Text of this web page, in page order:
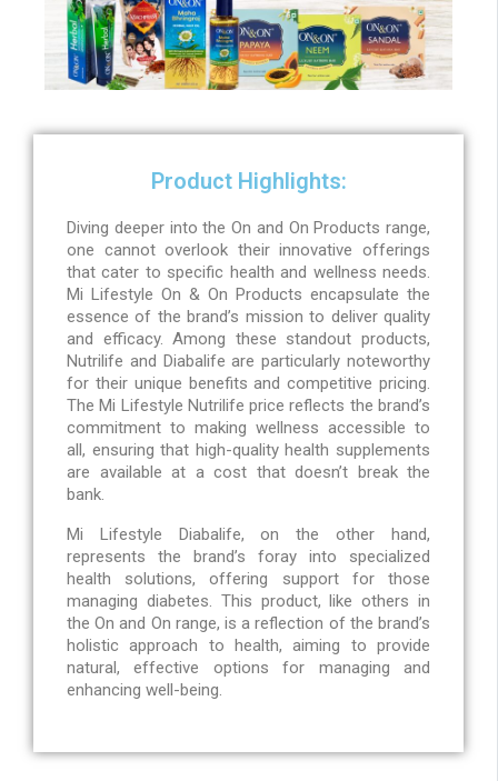
Product Highlights:
Diving deeper into the On and On Products range,
one cannot overlook their innovative offerings
that cater to specific health and wellness needs.
Mi Lifestyle On & On Products encapsulate the
essence of the brand’s mission to deliver quality
and efficacy. Among these standout products,
Nutrilife and Diabalife are particularly noteworthy
for their unique benefits and competitive pricing.
The Mi Lifestyle Nutrilife price reflects the brand’s
commitment to making wellness accessible to
all, ensuring that high-quality health supplements
are available at a cost that doesn’t break the
bank.
Mi Lifestyle Diabalife, on the other hand,
represents the brand’s foray into specialized
health solutions, offering support for those
managing diabetes. This product, like others in
the On and On range, is a reflection of the brand’s
holistic approach to health, aiming to provide
natural, effective options for managing and
enhancing well-being.